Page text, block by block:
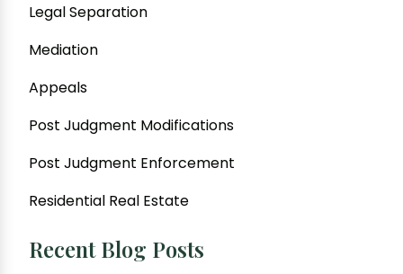
Legal Separation
Mediation
Appeals
Post Judgment Modifications
Post Judgment Enforcement
Residential Real Estate
Recent Blog Posts